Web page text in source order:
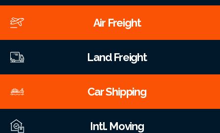
Air Freight
Land Freight
Car Shipping
Intl. Moving